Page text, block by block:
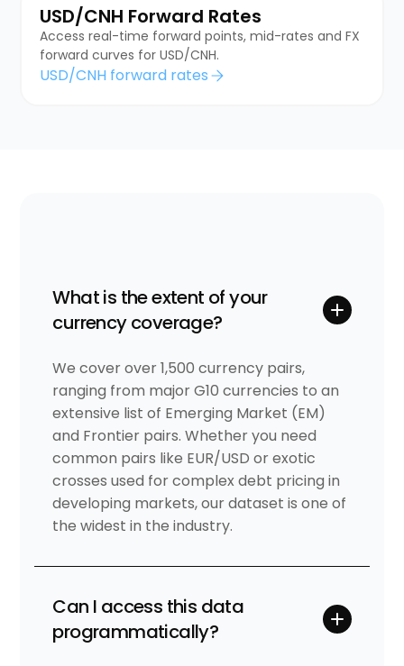
USD/CNH Forward Rates
Access real-time forward points, mid-rates and FX
forward curves for USD/CNH.
USD/CNH forward rates
What is the extent of your
currency coverage?
We cover over 1,500 currency pairs,
ranging from major G10 currencies to an
extensive list of Emerging Market (EM)
and Frontier pairs. Whether you need
common pairs like EUR/USD or exotic
crosses used for complex debt pricing in
developing markets, our dataset is one of
the widest in the industry.
Can I access this data
programmatically?